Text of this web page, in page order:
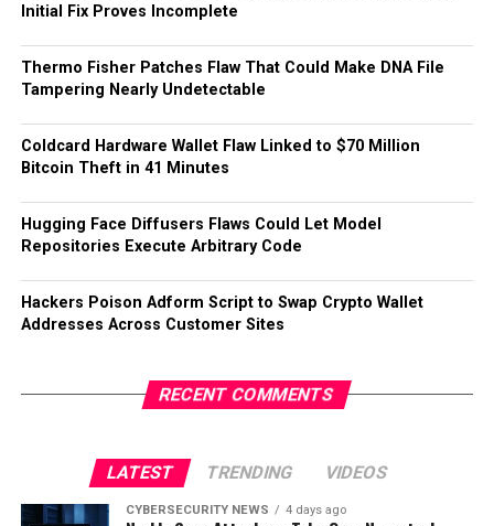
Initial Fix Proves Incomplete
Thermo Fisher Patches Flaw That Could Make DNA File
Tampering Nearly Undetectable
Coldcard Hardware Wallet Flaw Linked to $70 Million
Bitcoin Theft in 41 Minutes
Hugging Face Diffusers Flaws Could Let Model
Repositories Execute Arbitrary Code
Hackers Poison Adform Script to Swap Crypto Wallet
Addresses Across Customer Sites
RECENT COMMENTS
LATEST TRENDING VIDEOS
CYBERSECURITY NEWS 4 days ago